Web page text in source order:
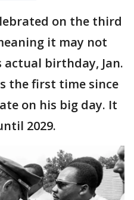
on the third
it may not
actual birthday, Jan.
the first time since
on his big day. It
2029.